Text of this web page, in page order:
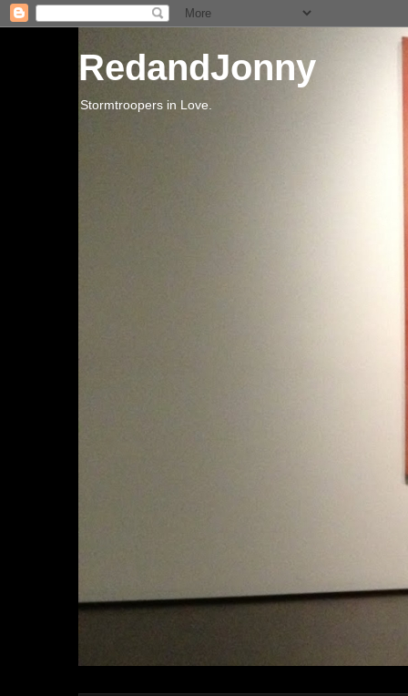
RedandJonny
Stormtroopers in Love.